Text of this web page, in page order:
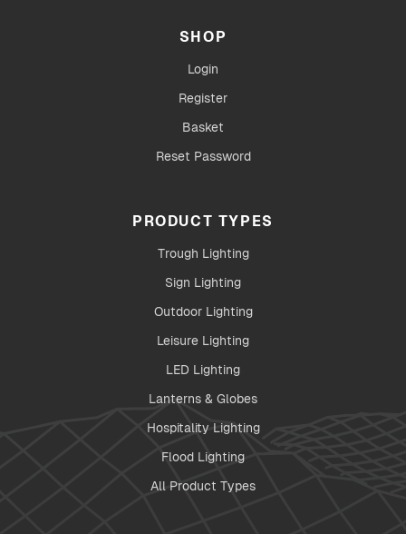
SHOP
Login
Register
Basket
Reset Password
PRODUCT TYPES
Trough Lighting
Sign Lighting
Outdoor Lighting
Leisure Lighting
LED Lighting
Lanterns & Globes
Hospitality Lighting
Flood Lighting
All Product Types